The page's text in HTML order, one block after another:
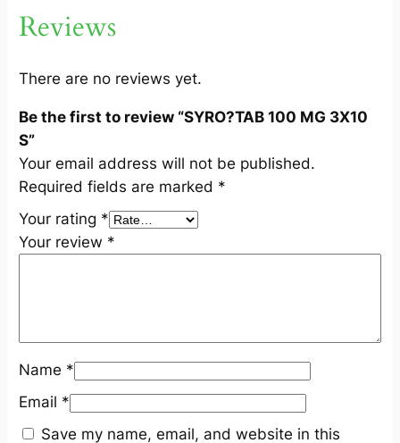
0
q
a
n
t
i
t
y
Reviews
There are no reviews yet.
Be the first to review “SYRO?TAB 100 MG 3X10
S”
Your email address will not be published.
Required fields are marked *
Your rating *
Your review *
Name *
Email *
Save my name, email, and website in this